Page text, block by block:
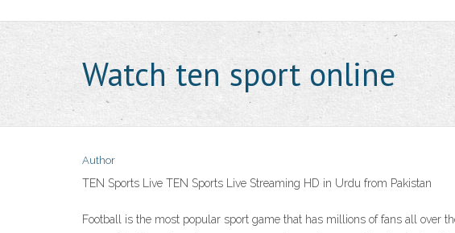
Watch ten sport online
Author
TEN Sports Live TEN Sports Live Streaming HD in Urdu from Pakistan
Football is the most popular sport game that has millions of fans all over